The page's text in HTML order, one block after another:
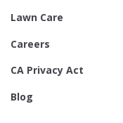
Lawn Care
Careers
CA Privacy Act
Blog